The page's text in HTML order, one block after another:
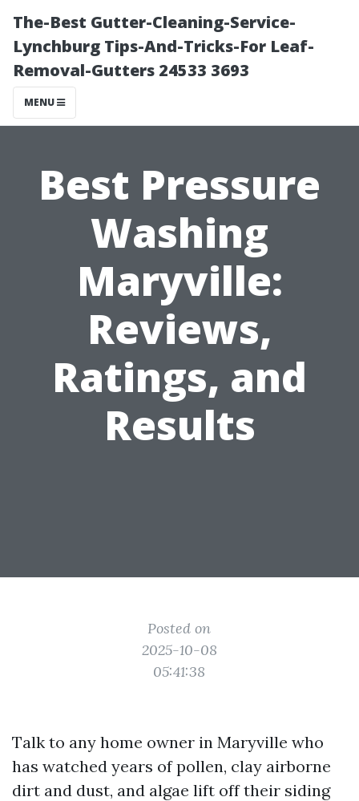
The-Best Gutter-Cleaning-Service-
Lynchburg Tips-And-Tricks-For Leaf-
Removal-Gutters 24533 3693
MENU
Best Pressure
Washing
Maryville:
Reviews,
Ratings, and
Results
Posted on
2025-10-08
05:41:38
Talk to any home owner in Maryville who
has watched years of pollen, clay airborne
dirt and dust, and algae lift off their siding